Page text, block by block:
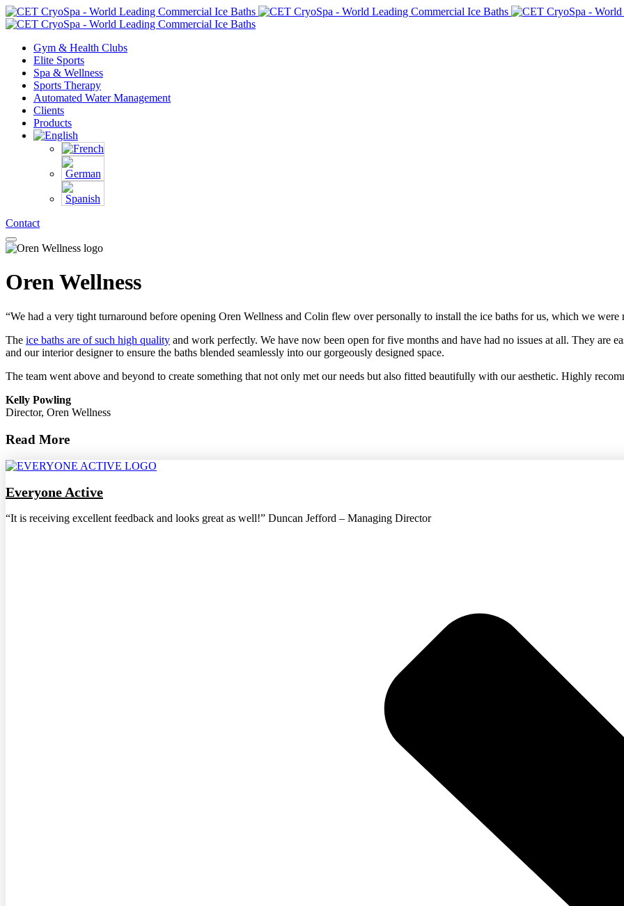
Gym & Health Clubs
Elite Sports
Spa & Wellness
Sports Therapy
Automated Water Management
Clients
Products
Contact
Oren Wellness
“We had a very tight turnaround before opening Oren Wellness and Colin flew over personally to install the ice baths for us, which we were
The ice baths are of such high quality and work perfectly. We have now been open for five months and have had no issues at all. They are
and our interior designer to ensure the baths blended seamlessly into our gorgeously designed space.
The team went above and beyond to create something that not only met our needs but also fitted beautifully with our aesthetic. Highly
Kelly Powling
Director, Oren Wellness
Read More
Everyone Active
“It is receiving excellent feedback and looks great as well!” Duncan Jefford – Managing Director